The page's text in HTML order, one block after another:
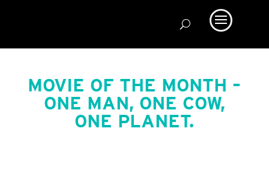
MOVIE OF THE MONTH –
ONE MAN, ONE COW,
ONE PLANET.